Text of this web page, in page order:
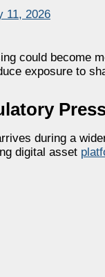
11, 2026
could become
exposure to
during a
digital asset